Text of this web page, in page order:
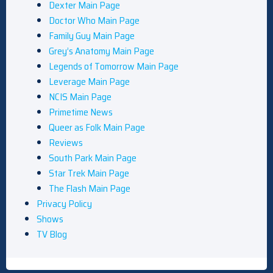
Dexter Main Page
Doctor Who Main Page
Family Guy Main Page
Grey’s Anatomy Main Page
Legends of Tomorrow Main Page
Leverage Main Page
NCIS Main Page
Primetime News
Queer as Folk Main Page
Reviews
South Park Main Page
Star Trek Main Page
The Flash Main Page
Privacy Policy
Shows
TV Blog